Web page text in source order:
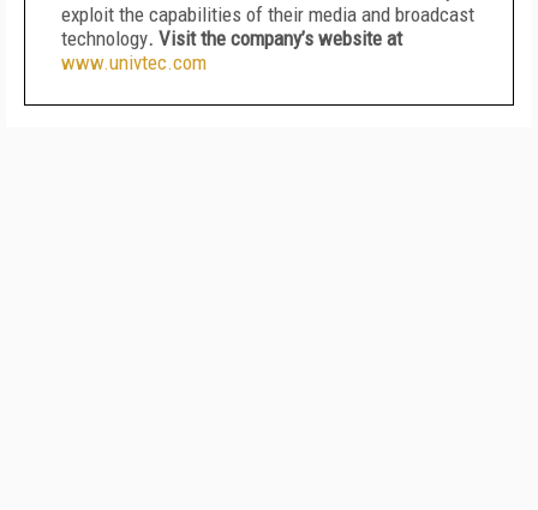
exploit the capabilities of their media and broadcast
technology. Visit the company’s website at
www.univtec.com